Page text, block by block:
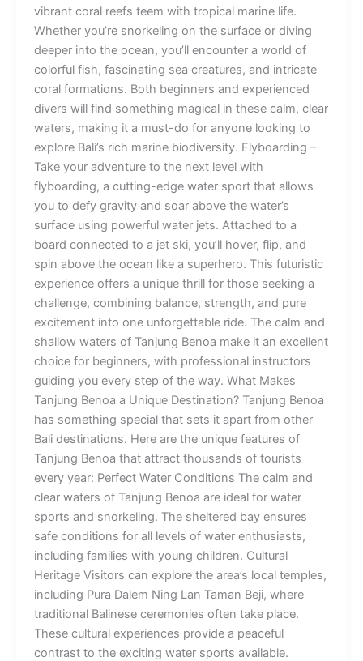
vibrant coral reefs teem with tropical marine life.
Whether you’re snorkeling on the surface or diving
deeper into the ocean, you’ll encounter a world of
colorful fish, fascinating sea creatures, and intricate
coral formations. Both beginners and experienced
divers will find something magical in these calm, clear
waters, making it a must-do for anyone looking to
explore Bali’s rich marine biodiversity. Flyboarding –
Take your adventure to the next level with
flyboarding, a cutting-edge water sport that allows
you to defy gravity and soar above the water’s
surface using powerful water jets. Attached to a
board connected to a jet ski, you’ll hover, flip, and
spin above the ocean like a superhero. This futuristic
experience offers a unique thrill for those seeking a
challenge, combining balance, strength, and pure
excitement into one unforgettable ride. The calm and
shallow waters of Tanjung Benoa make it an excellent
choice for beginners, with professional instructors
guiding you every step of the way. What Makes
Tanjung Benoa a Unique Destination? Tanjung Benoa
has something special that sets it apart from other
Bali destinations. Here are the unique features of
Tanjung Benoa that attract thousands of tourists
every year: Perfect Water Conditions The calm and
clear waters of Tanjung Benoa are ideal for water
sports and snorkeling. The sheltered bay ensures
safe conditions for all levels of water enthusiasts,
including families with young children. Cultural
Heritage Visitors can explore the area’s local temples,
including Pura Dalem Ning Lan Taman Beji, where
traditional Balinese ceremonies often take place.
These cultural experiences provide a peaceful
contrast to the exciting water sports available.